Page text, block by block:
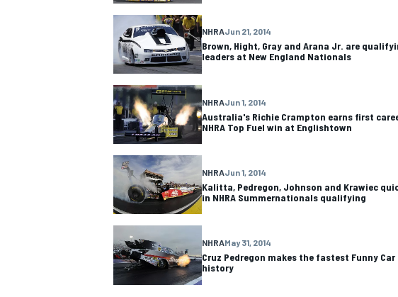
OPEN WHEEL
NHRAJun 21, 2014
Brown, Hight, Gray and Arana Jr. are
leaders at New England Nationals
NHRAJun 1, 2014
Australia's Richie Crampton earns first
NHRA Top Fuel win at Englishtown
NHRAJun 1, 2014
Kalitta, Pedregon, Johnson and Krawiec
in NHRA Summernationals qualifying
NHRAMay 31, 2014
Cruz Pedregon makes the fastest Funny Car
history